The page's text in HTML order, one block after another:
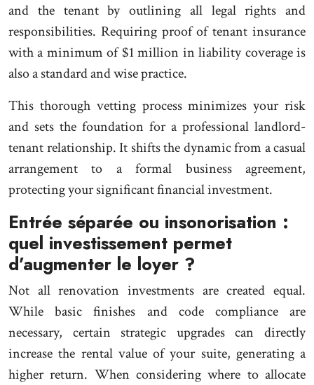
and the tenant by outlining all legal rights and
responsibilities. Requiring proof of tenant insurance
with a minimum of $1 million in liability coverage is
also a standard and wise practice.
This thorough vetting process minimizes your risk
and sets the foundation for a professional landlord-
tenant relationship. It shifts the dynamic from a casual
arrangement to a formal business agreement,
protecting your significant financial investment.
Entrée séparée ou insonorisation :
quel investissement permet
d’augmenter le loyer ?
Not all renovation investments are created equal.
While basic finishes and code compliance are
necessary, certain strategic upgrades can directly
increase the rental value of your suite, generating a
higher return. When considering where to allocate